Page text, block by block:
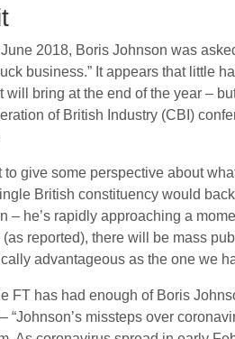
June 2018, Boris Johnson was
business.” It appears that little
will bring at the end of the year –
of British Industry (CBI)
to give some perspective about
British constituency would
– he’s rapidly approaching a
reported), there will be mass
advantageous as the one we
FT has had enough of Boris
“Johnson’s missteps over